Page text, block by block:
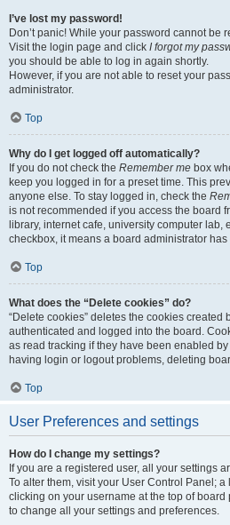
I’ve lost my password!
Don’t panic! While your password cannot be
Visit the login page and click I forgot my
you should be able to log in again shortly.
However, if you are not able to reset your
administrator.
Top
Why do I get logged off automatically?
If you do not check the Remember me box
keep you logged in for a preset time. This
anyone else. To stay logged in, check the
is not recommended if you access the board
library, internet cafe, university computer lab,
checkbox, it means a board administrator
Top
What does the “Delete cookies” do?
“Delete cookies” deletes the cookies created
authenticated and logged into the board.
as read tracking if they have been enabled
having login or logout problems, deleting
Top
User Preferences and settings
How do I change my settings?
If you are a registered user, all your settings
To alter them, visit your User Control Panel;
clicking on your username at the top of
to change all your settings and preferences.